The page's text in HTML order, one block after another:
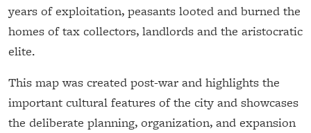
years of exploitation, peasants looted and burned the
homes of tax collectors, landlords and the aristocratic
elite.
This map was created post-war and highlights the
important cultural features of the city and showcases
the deliberate planning, organization, and expansion